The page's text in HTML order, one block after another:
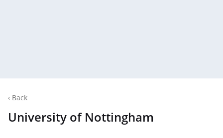
‹ Back
University of Nottingham